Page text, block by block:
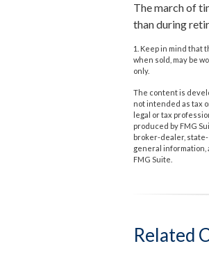
The march of
than during
1. Keep in mind that
when sold, may be
only.
The content is
not intended as tax
legal or tax
produced by FMG
broker-dealer,
general information,
FMG Suite.
Related